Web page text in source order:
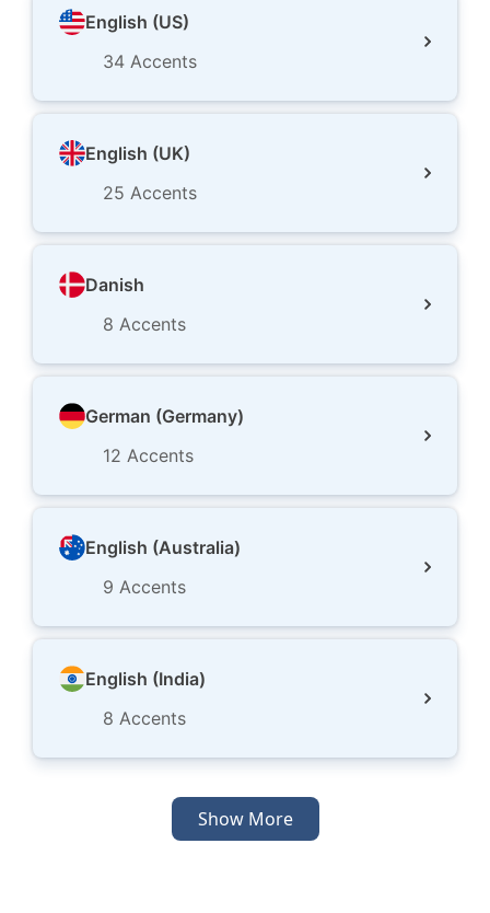
English (US)
34 Accents
English (UK)
25 Accents
Danish
8 Accents
German (Germany)
12 Accents
English (Australia)
9 Accents
English (India)
8 Accents
Show More